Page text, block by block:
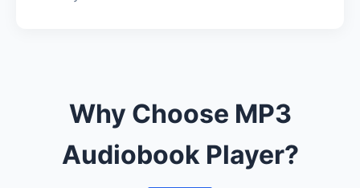
Why Choose MP3
Audiobook Player?